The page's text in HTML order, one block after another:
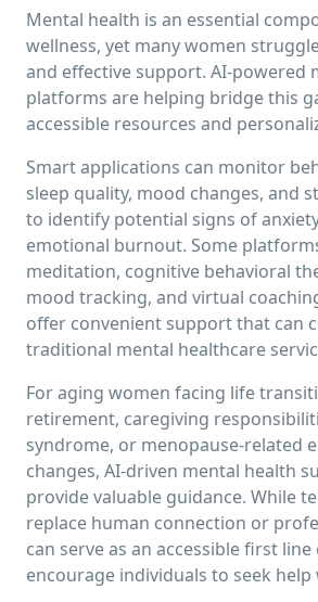
Mental health is an essential
wellness, yet many women
and effective support. AI-powered
platforms are helping bridge this
accessible resources and
Smart applications can monitor
sleep quality, mood changes, and
to identify potential signs of
emotional burnout. Some
meditation, cognitive behavioral
mood tracking, and virtual
offer convenient support that can
traditional mental healthcare
For aging women facing life
retirement, caregiving
syndrome, or menopause-related
changes, AI-driven mental health
provide valuable guidance. While
replace human connection or
can serve as an accessible first
encourage individuals to seek help